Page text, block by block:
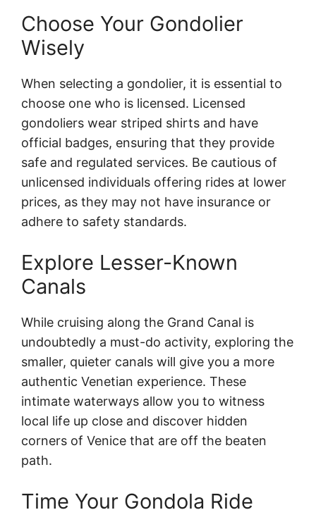
Choose Your Gondolier
Wisely
When selecting a gondolier, it is essential to
choose one who is licensed. Licensed
gondoliers wear striped shirts and have
official badges, ensuring that they provide
safe and regulated services. Be cautious of
unlicensed individuals offering rides at lower
prices, as they may not have insurance or
adhere to safety standards.
Explore Lesser-Known
Canals
While cruising along the Grand Canal is
undoubtedly a must-do activity, exploring the
smaller, quieter canals will give you a more
authentic Venetian experience. These
intimate waterways allow you to witness
local life up close and discover hidden
corners of Venice that are off the beaten
path.
Time Your Gondola Ride